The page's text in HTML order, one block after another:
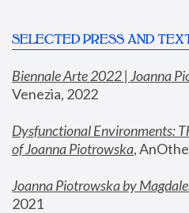
SELECTED PRESS AND
Biennale Arte 2022 | Joanna
Venezia, 2022
Dysfunctional Environments:
of Joanna Piotrowska,
Joanna Piotrowska by
2021